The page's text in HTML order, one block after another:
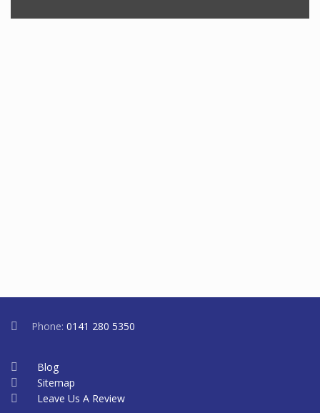
Phone: 0141 280 5350
Blog
Sitemap
Leave Us A Review